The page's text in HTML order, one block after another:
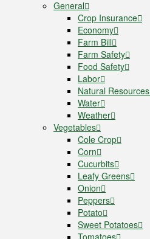
General
Crop Insurance
Economy
Farm Bill
Farm Safety
Food Safety
Labor
Natural Resources
Water
Weather
Vegetables
Cole Crop
Corn
Cucurbits
Leafy Greens
Onion
Peppers
Potato
Sweet Potatoes
Tomatoes